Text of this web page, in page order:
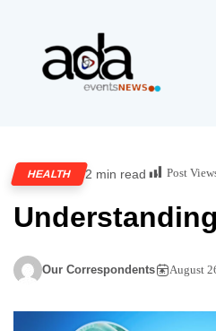
HEALTH 2 min read Post
Our Correspondents August